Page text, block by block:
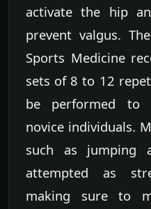
activate the hip
prevent valgus.
Sports Medicine
sets of 8 to 12
be performed to
novice individuals.
such as jumping
attempted as
making sure to